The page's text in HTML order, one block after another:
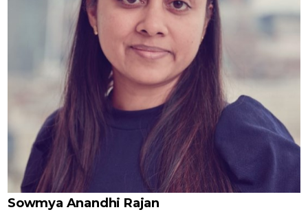
Sowmya Anandhi Rajan